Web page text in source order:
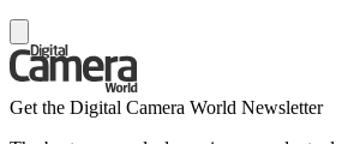
Get the Digital Camera World Newsletter